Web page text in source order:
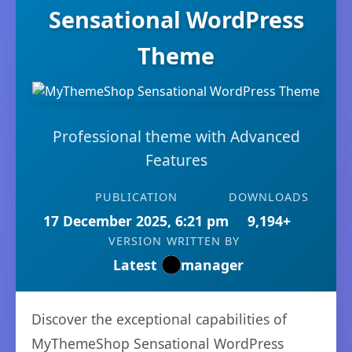
Sensational WordPress
Theme
Professional theme with Advanced
Features
PUBLICATION
17 December 2025, 6:21 pm
DOWNLOADS
9,194+
VERSION
Latest
WRITTEN BY
manager
Discover the exceptional capabilities of
MyThemeShop Sensational WordPress